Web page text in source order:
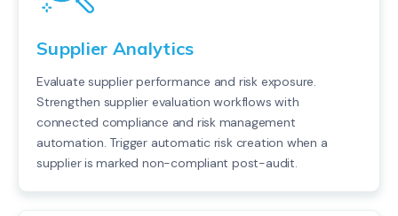
Supplier Analytics
Evaluate supplier performance and risk exposure.
Strengthen supplier evaluation workflows with
connected compliance and risk management
automation. Trigger automatic risk creation when a
supplier is marked non-compliant post-audit.